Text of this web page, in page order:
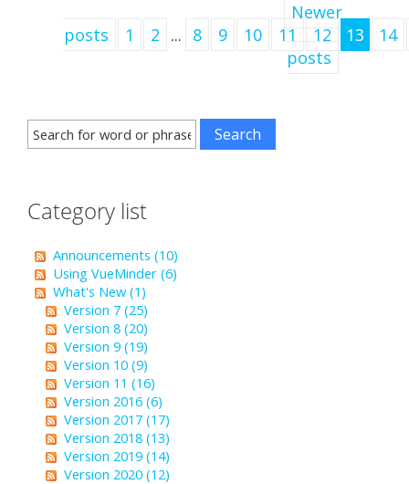
Newer
posts
1 2 ... 8 9 10 11 12 13
14
posts
Category list
Announcements (10)
Using VueMinder (6)
What's New (1)
Version 7 (25)
Version 8 (20)
Version 9 (19)
Version 10 (9)
Version 11 (16)
Version 2016 (6)
Version 2017 (17)
Version 2018 (13)
Version 2019 (14)
Version 2020 (12)